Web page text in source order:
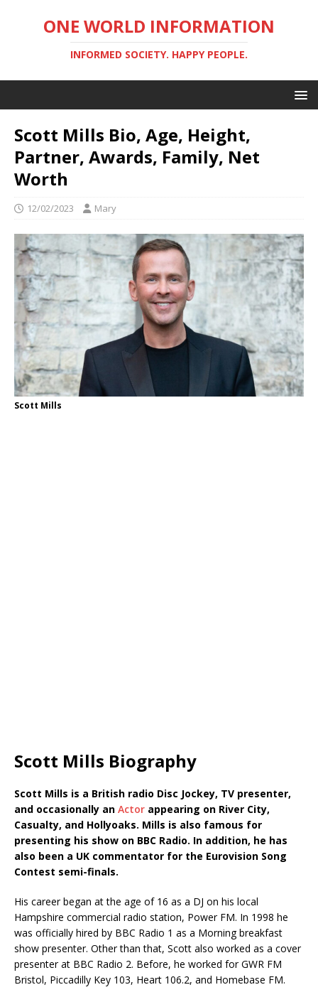
ONE WORLD INFORMATION
INFORMED SOCIETY. HAPPY PEOPLE.
Scott Mills Bio, Age, Height,
Partner, Awards, Family, Net
Worth
12/02/2023 Mary
Scott Mills
Scott Mills Biography
Scott Mills is a British radio Disc Jockey, TV presenter,
and occasionally an Actor appearing on River City,
Casualty, and Hollyoaks. Mills is also famous for
presenting his show on BBC Radio. In addition, he has
also been a UK commentator for the Eurovision Song
Contest semi-finals.
His career began at the age of 16 as a DJ on his local
Hampshire commercial radio station, Power FM. In 1998 he
was officially hired by BBC Radio 1 as a Morning breakfast
show presenter. Other than that, Scott also worked as a cover
presenter at BBC Radio 2. Before, he worked for GWR FM
Bristol, Piccadilly Key 103, Heart 106.2, and Homebase FM.